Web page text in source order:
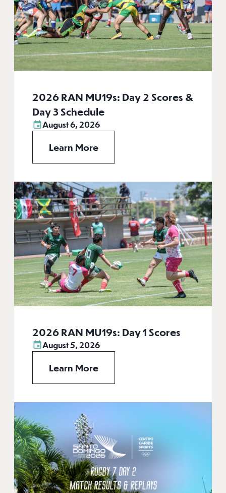
2026 RAN MU19s: Day 2 Scores &
Day 3 Schedule
August 6, 2026
Learn More
2026 RAN MU19s: Day 1 Scores
August 5, 2026
Learn More